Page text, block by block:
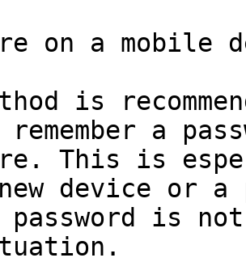
on a mobile
is
a
This is
device or
password is